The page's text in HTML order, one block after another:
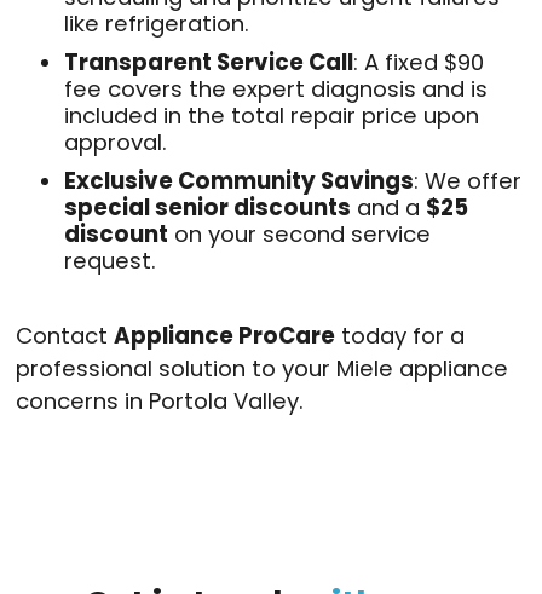
like refrigeration.
Transparent Service Call: A fixed $90
fee covers the expert diagnosis and is
included in the total repair price upon
approval.
Exclusive Community Savings: We offer
special senior discounts and a $25
discount on your second service
request.
Contact Appliance ProCare today for a
professional solution to your Miele appliance
concerns in Portola Valley.